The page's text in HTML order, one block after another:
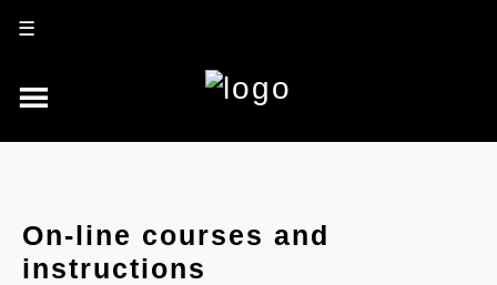
On-line courses and
instructions
☰